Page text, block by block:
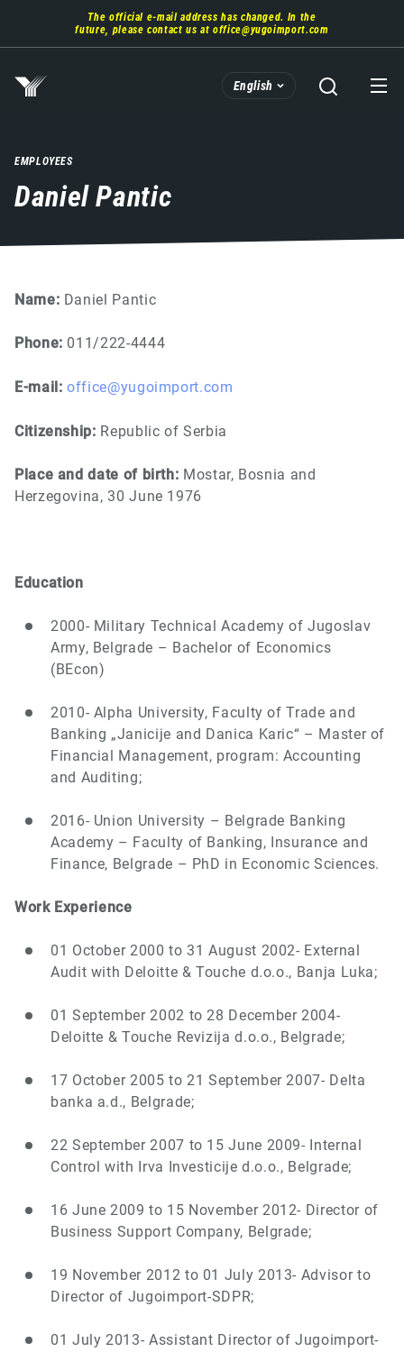
main
The official e-mail address has changed. In the
future, please contact us atoffice@yugoimport.com
English
EMPLOYEES
Daniel Pantic
Name: Daniel Pantic
Phone: 011/222-4444
E-mail: office@yugoimport.com
Citizenship: Republic of Serbia
Place and date of birth: Mostar, Bosnia and
Herzegovina, 30 June 1976
Education
2000- Military Technical Academy of Jugoslav
Army, Belgrade – Bachelor of Economics
(BEcon)
2010- Alpha University, Faculty of Trade and
Banking „Janicije and Danica Karic“ – Master of
Financial Management, program: Accounting
and Auditing;
2016- Union University – Belgrade Banking
Academy – Faculty of Banking, Insurance and
Finance, Belgrade – PhD in Economic Sciences.
Work Experience
01 October 2000 to 31 August 2002- External
Audit with Deloitte & Touche d.o.o., Banja Luka;
01 September 2002 to 28 December 2004-
Deloitte & Touche Revizija d.o.o., Belgrade;
17 October 2005 to 21 September 2007- Delta
banka a.d., Belgrade;
22 September 2007 to 15 June 2009- Internal
Control with Irva Investicije d.o.o., Belgrade;
16 June 2009 to 15 November 2012- Director of
Business Support Company, Belgrade;
19 November 2012 to 01 July 2013- Advisor to
Director of Jugoimport-SDPR;
01 July 2013- Assistant Director of Jugoimport-